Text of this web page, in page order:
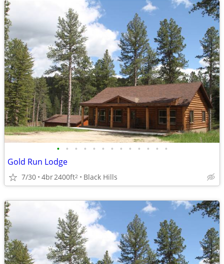
• • • • • • • • • • • • •
Gold Run Lodge
7/30 4br2400ft2 Black Hills